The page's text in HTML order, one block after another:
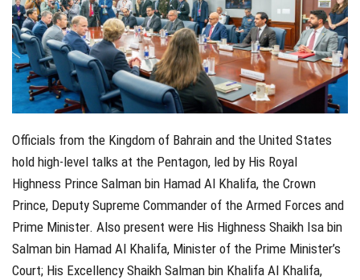
Officials from the Kingdom of Bahrain and the United States
hold high-level talks at the Pentagon, led by His Royal
Highness Prince Salman bin Hamad Al Khalifa, the Crown
Prince, Deputy Supreme Commander of the Armed Forces and
Prime Minister. Also present were His Highness Shaikh Isa bin
Salman bin Hamad Al Khalifa, Minister of the Prime Minister’s
Court; His Excellency Shaikh Salman bin Khalifa Al Khalifa,